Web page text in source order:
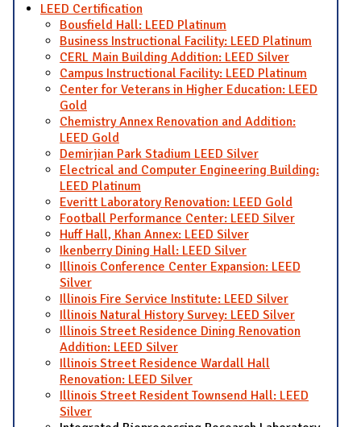
LEED Certification
Bousfield Hall: LEED Platinum
Business Instructional Facility: LEED Platinum
CERL Main Building Addition: LEED Silver
Campus Instructional Facility: LEED Platinum
Center for Veterans in Higher Education: LEED
Gold
Chemistry Annex Renovation and Addition:
LEED Gold
Demirjian Park Stadium LEED Silver
Electrical and Computer Engineering Building:
LEED Platinum
Everitt Laboratory Renovation: LEED Gold
Football Performance Center: LEED Silver
Huff Hall, Khan Annex: LEED Silver
Ikenberry Dining Hall: LEED Silver
Illinois Conference Center Expansion: LEED
Silver
Illinois Fire Service Institute: LEED Silver
Illinois Natural History Survey: LEED Silver
Illinois Street Residence Dining Renovation
Addition: LEED Silver
Illinois Street Residence Wardall Hall
Renovation: LEED Silver
Illinois Street Resident Townsend Hall: LEED
Silver